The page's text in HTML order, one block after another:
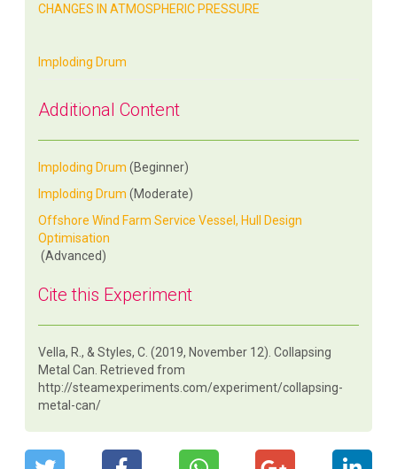
CHANGES IN ATMOSPHERIC PRESSURE
Imploding Drum
Additional Content
Imploding Drum (Beginner)
Imploding Drum (Moderate)
Offshore Wind Farm Service Vessel, Hull Design
Optimisation
(Advanced)
Cite this Experiment
Vella, R., & Styles, C. (2019, November 12). Collapsing
Metal Can. Retrieved from
http://steamexperiments.com/experiment/collapsing-
metal-can/